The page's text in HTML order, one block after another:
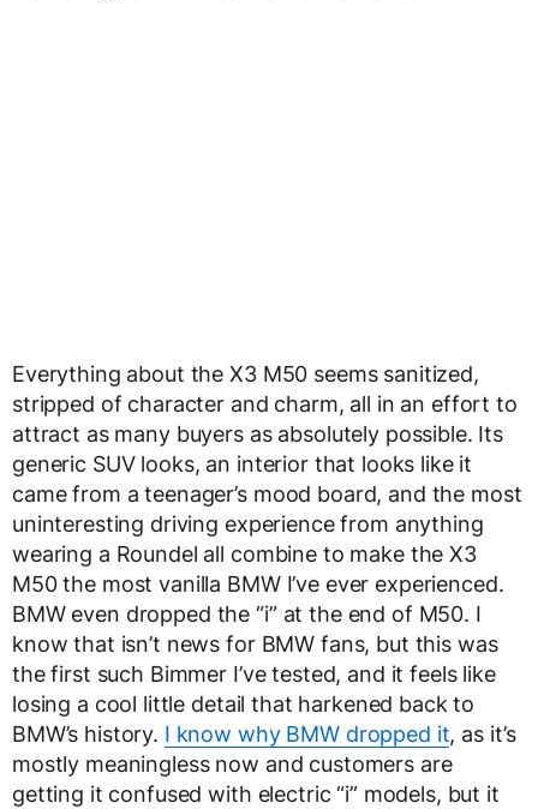
Everything about the X3 M50 seems sanitized,
stripped of character and charm, all in an effort to
attract as many buyers as absolutely possible. Its
generic SUV looks, an interior that looks like it
came from a teenager’s mood board, and the most
uninteresting driving experience from anything
wearing a Roundel all combine to make the X3
M50 the most vanilla BMW I’ve ever experienced.
BMW even dropped the “i” at the end of M50. I
know that isn’t news for BMW fans, but this was
the first such Bimmer I’ve tested, and it feels like
losing a cool little detail that harkened back to
BMW’s history. I know why BMW dropped it, as it’s
mostly meaningless now and customers are
getting it confused with electric “i” models, but it